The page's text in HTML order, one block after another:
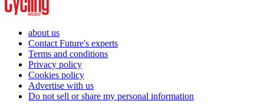
about us
Contact Future's experts
Terms and conditions
Privacy policy
Cookies policy
Advertise with us
Do not sell or share my personal information